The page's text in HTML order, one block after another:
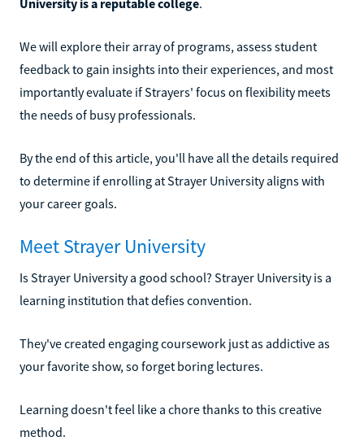
We will explore their array of programs, assess student
feedback to gain insights into their experiences, and most
importantly evaluate if Strayers' focus on flexibility meets
the needs of busy professionals.
By the end of this article, you'll have all the details required
to determine if enrolling at Strayer University aligns with
your career goals.
Meet Strayer University
Is Strayer University a good school? Strayer University is a
learning institution that defies convention.
They've created engaging coursework just as addictive as
your favorite show, so forget boring lectures.
Learning doesn't feel like a chore thanks to this creative
method.